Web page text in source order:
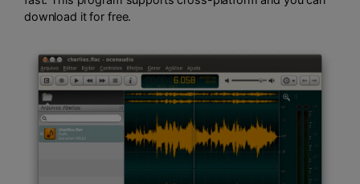
download it for free.